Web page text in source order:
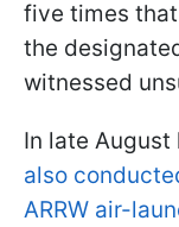
five times
the
witnessed
In late August
also
ARRW air-